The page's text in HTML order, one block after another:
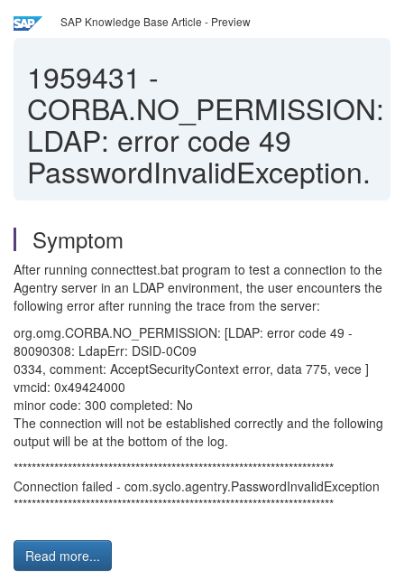
SAP Knowledge Base Article - Preview
1959431 -
CORBA.NO_PERMISSION:
LDAP: error code 49
PasswordInvalidException.
Symptom
After running connecttest.bat program to test a connection to the
Agentry server in an LDAP environment, the user encounters the
following error after running the trace from the server:
org.omg.CORBA.NO_PERMISSION: [LDAP: error code 49 -
80090308: LdapErr: DSID-0C09
0334, comment: AcceptSecurityContext error, data 775, vece ]
vmcid: 0x49424000
minor code: 300 completed: No
The connection will not be established correctly and the following
output will be at the bottom of the log.
***********************************************************************
Connection failed - com.syclo.agentry.PasswordInvalidException
***********************************************************************
Read more...